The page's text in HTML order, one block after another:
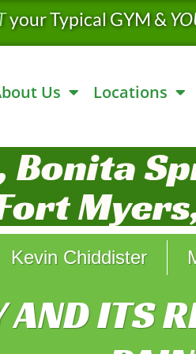
your Typical GYM &
Us Locations
Bonita
Kevin Chiddister
ITS